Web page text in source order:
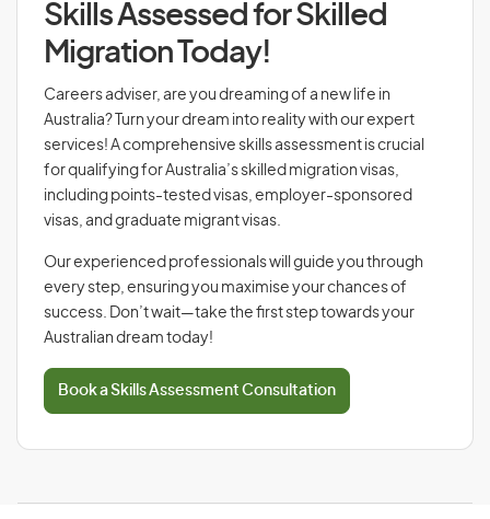
Skills Assessed for Skilled
Migration Today!
Careers adviser, are you dreaming of a new life in
Australia? Turn your dream into reality with our expert
services! A comprehensive skills assessment is crucial
for qualifying for Australia’s skilled migration visas,
including points-tested visas, employer-sponsored
visas, and graduate migrant visas.
Our experienced professionals will guide you through
every step, ensuring you maximise your chances of
success. Don’t wait—take the first step towards your
Australian dream today!
Book a Skills Assessment Consultation